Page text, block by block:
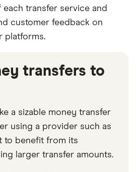
transfer service and
customer feedback on
platforms.
transfers to
a sizable money transfer
using a provider such as
to benefit from its
larger transfer amounts.